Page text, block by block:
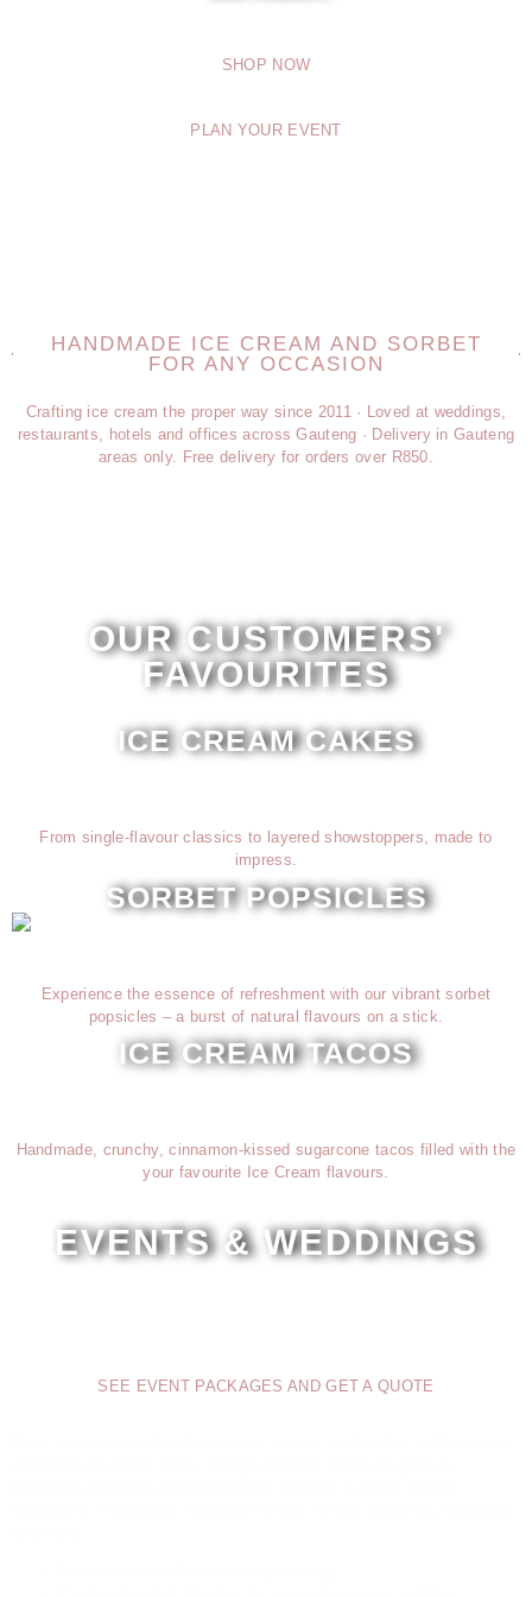
SHOP NOW
PLAN YOUR EVENT
HANDMADE ICE CREAM AND SORBET
FOR ANY OCCASION
Crafting ice cream the proper way since 2011 · Loved at weddings,
restaurants, hotels and offices across Gauteng · Delivery in Gauteng
areas only. Free delivery for orders over R850.
OUR CUSTOMERS'
FAVOURITES
ICE CREAM CAKES
From single-flavour classics to layered showstoppers, made to
impress.
SORBET POPSICLES
Experience the essence of refreshment with our vibrant sorbet
popsicles – a burst of natural flavours on a stick.
ICE CREAM TACOS
Handmade, crunchy, cinnamon-kissed sugarcone tacos filled with the
your favourite Ice Cream flavours.
EVENTS & WEDDINGS
SEE EVENT PACKAGES AND GET A QUOTE